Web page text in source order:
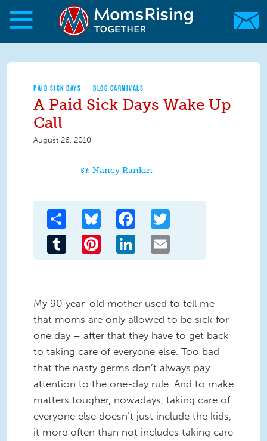
Skip to main content
Skip to main content
MomsRising.org
PAID SICK DAYS BLOG CARNIVALS
A Paid Sick Days Wake Up
Call
August 26, 2010
Nancy Rankin
Share Bluesky Facebook
Tumblr Pinterest LinkedIn
My 90 year-old mother used to tell me
that moms are only allowed to be sick for
one day – after that they have to get back
to taking care of everyone else. Too bad
that the nasty germs don’t always pay
attention to the one-day rule. And to make
matters tougher, nowadays, taking care of
everyone else doesn’t just include the kids,
it more often than not includes taking care